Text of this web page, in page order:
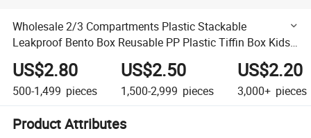
Wholesale 2/3 Compartments Plastic Stackable
Leakproof Bento Box Reusable PP Plastic Tiffin Box Kids
Lunch Box with Cutlery
US$2.80
500-1,499 pieces
US$2.50
1,500-2,999 pieces
US$2.20
3,000+ pieces
Product Attributes